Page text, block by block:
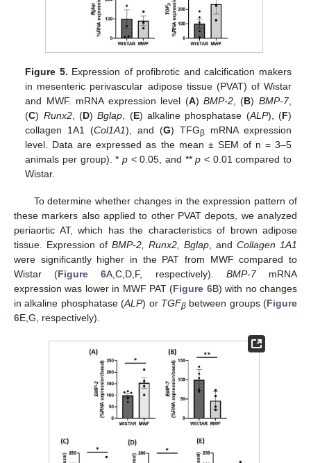
Figure 5. Expression of profibrotic and calcification makers
in mesenteric perivascular adipose tissue (PVAT) of Wistar
and MWF. mRNA expression level (A) BMP-2, (B) BMP-7,
(C) Runx2, (D)Bglap, (E) alkaline phosphatase (ALP), (F)
collagen 1A1 (Col1A1), and (G) TFGβ mRNA expression
level. Data are expressed as the mean ± SEM of n = 3–5
animals per group). * p< 0.05, and **p < 0.01 compared to
Wistar.
To determine whether changes in the expression pattern of
these markers also applied to other PVAT depots, we analyzed
periaortic AT, which has the characteristics of brown adipose
tissue. Expression of BMP-2, Runx2, Bglap , and Collagen 1A1
were significantly higher in the PAT from MWF compared to
Wistar (Figure 6A,C,D,F, respectively). BMP-7mRNA
expression was lower in MWF PAT (Figure 6B) with no changes
in alkaline phosphatase (ALP) or TGFβbetween groups (Figure
6E,G, respectively).